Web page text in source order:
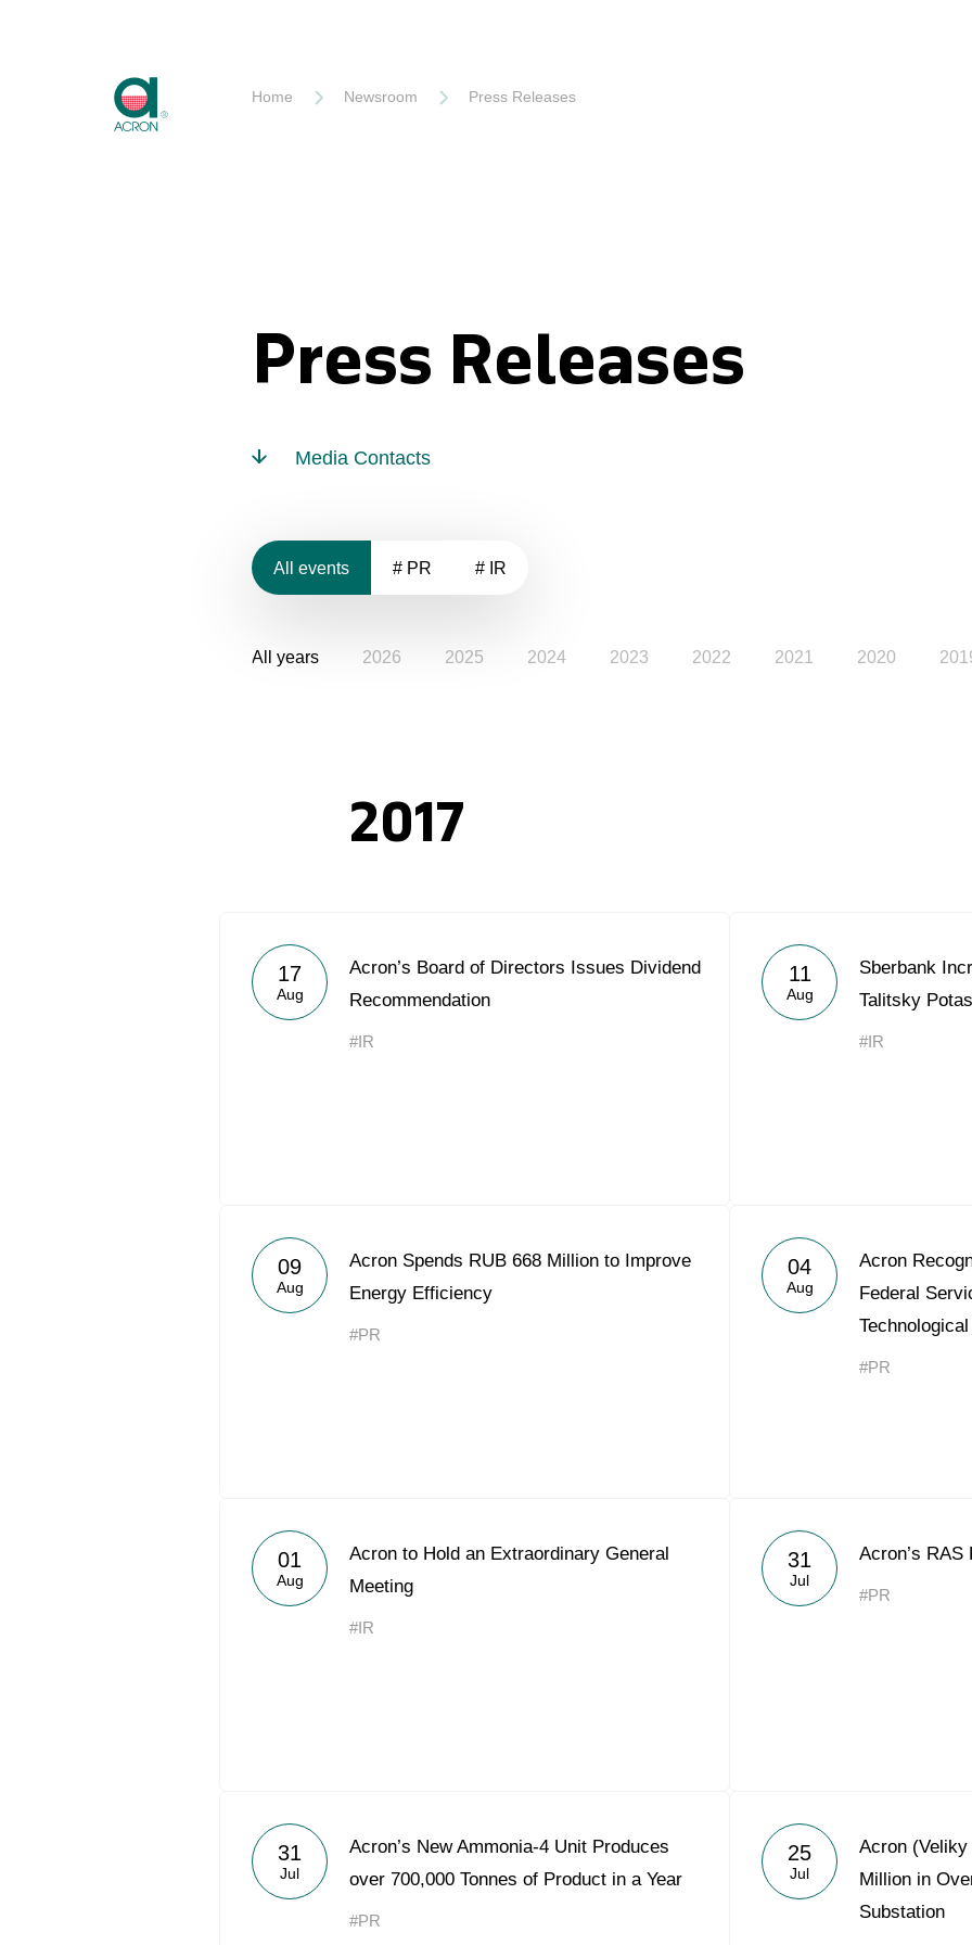
Home Newsroom Press Releases
Press Releases
Media Contacts
All events # PR # IR
All years 2026 2025 2024 2023 2022 2021 2020
2017
17
Aug
Acron’s Board of Directors Issues Dividend
Recommendation
#IR
11
Aug
Sberbank
Talitsky
#IR
09
Aug
Acron Spends RUB 668 Million to Improve
Energy Efficiency
#PR
04
Aug
Acron
Federal
#PR
01
Aug
Acron to Hold an Extraordinary General
Meeting
#IR
31
Jul
Acron’s RAS
#PR
31
Jul
Acron’s New Ammonia-4 Unit Produces
over 700,000 Tonnes of Product in a Year
#PR
25
Jul
Acron
Million in
Substation